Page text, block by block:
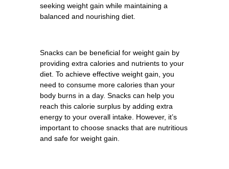
seeking weight gain while maintaining a
balanced and nourishing diet.
Snacks can be beneficial for weight gain by
providing extra calories and nutrients to your
diet. To achieve effective weight gain, you
need to consume more calories than your
body burns in a day. Snacks can help you
reach this calorie surplus by adding extra
energy to your overall intake. However, it’s
important to choose snacks that are nutritious
and safe for weight gain.